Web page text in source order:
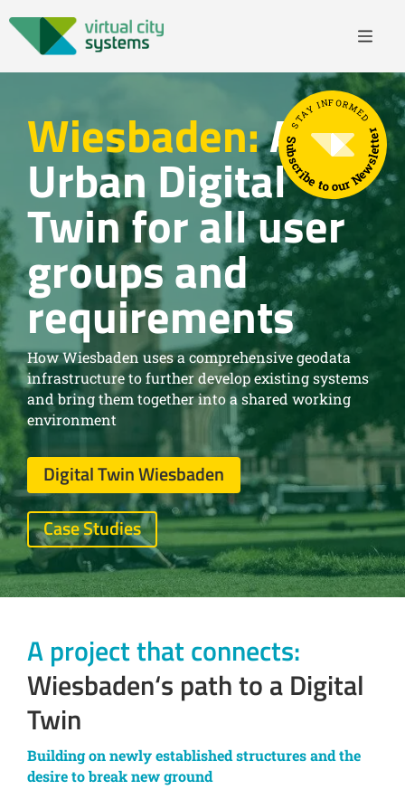
Wiesbaden:An
Urban Digital
Twin for all user
groups and
requirements
How Wiesbaden uses a comprehensive geodata
infrastructure to further develop existing systems
and bring them together into a shared working
environment
Digital Twin Wiesbaden
Case Studies
A project that connects:
Wiesbaden‘s path to a Digital
Twin
Building on newly established structures and the
desire to break new ground
STAY INFORMED
Subscribe to our Newsletter